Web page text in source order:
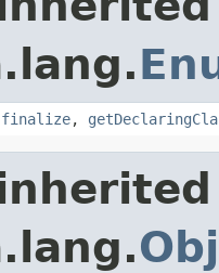
finalize,